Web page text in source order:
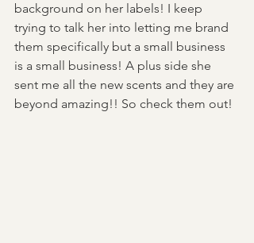
background on her labels! I keep
trying to talk her into letting me brand
them specifically but a small business
is a small business! A plus side she
sent me all the new scents and they are
beyond amazing!! So check them out!